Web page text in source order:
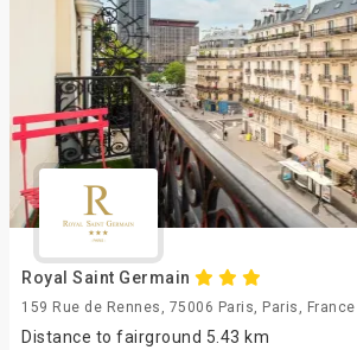
Royal Saint Germain
159 Rue de Rennes, 75006 Paris, Paris, France
Distance to fairground 5.43 km